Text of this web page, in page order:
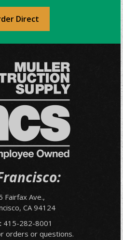
Direct
Fairfax Ave.,
CA 94124
415-282-8001
orders or questions.